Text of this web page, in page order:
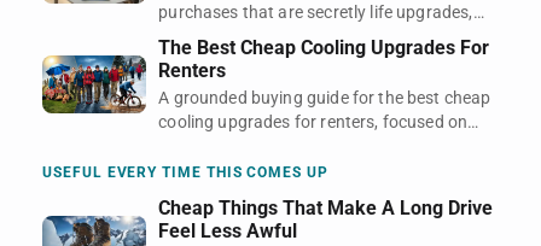
purchases that are secretly life upgrades,
focused on regret, timing, and what actually
earns its space.
The Best Cheap Cooling Upgrades For
Renters
A grounded buying guide for the best cheap
cooling upgrades for renters, focused on
space.
USEFUL EVERY TIME THIS COMES UP
Cheap Things That Make A Long Drive
Feel Less Awful